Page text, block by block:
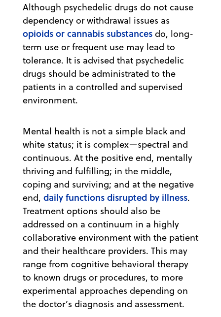
Although psychedelic drugs do not cause
dependency or withdrawal issues as
opioids or cannabis substances do, long-
term use or frequent use may lead to
tolerance. It is advised that psychedelic
drugs should be administrated to the
patients in a controlled and supervised
environment.
Mental health is not a simple black and
white status; it is complex—spectral and
continuous. At the positive end, mentally
thriving and fulfilling; in the middle,
coping and surviving; and at the negative
end, daily functions disrupted by illness.
Treatment options should also be
addressed on a continuum in a highly
collaborative environment with the patient
and their healthcare providers. This may
range from cognitive behavioral therapy
to known drugs or procedures, to more
experimental approaches depending on
the doctor’s diagnosis and assessment.